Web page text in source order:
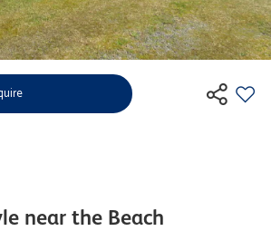
near the Beach